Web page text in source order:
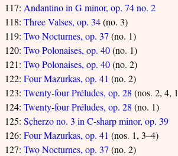
117: Andantino in G minor, op. 74 no. 2
118: Three Valses, op. 34(no. 3)
119: Two Nocturnes, op. 37 (no. 1)
120: Two Polonaises, op. 40(no. 1)
121: Two Polonaises, op. 40(no. 2)
122: Four Mazurkas, op. 41 (no. 2)
123: Twenty-four Préludes, op. 28 (nos. 2, 4,
124: Twenty-four Préludes, op. 28 (no. 1)
125: Scherzo no. 3 in C-sharp minor, op. 39
126: Four Mazurkas, op. 41 (nos. 1, 3–4)
127: Two Nocturnes, op. 37 (no. 2)